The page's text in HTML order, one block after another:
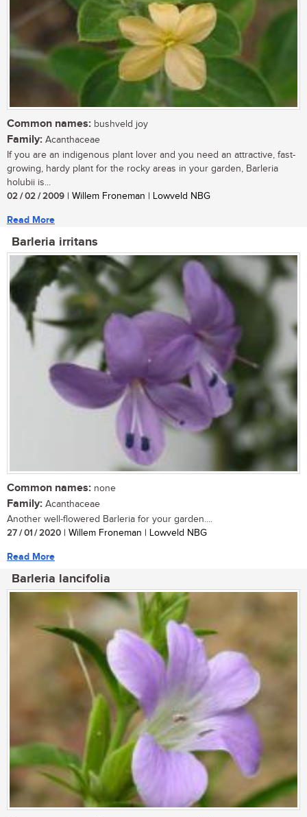
Common names: bushveld joy
Family: Acanthaceae
If you are an indigenous plant lover and you need an attractive, fast-
growing, hardy plant for the rocky areas in your garden, Barleria
holubii is...
02 / 02 / 2009 | Willem Froneman | Lowveld NBG
Read More
Barleria irritans
Common names: none
Family: Acanthaceae
Another well-flowered Barleria for your garden....
27 / 01 / 2020 | Willem Froneman | Lowveld NBG
Read More
Barleria lancifolia